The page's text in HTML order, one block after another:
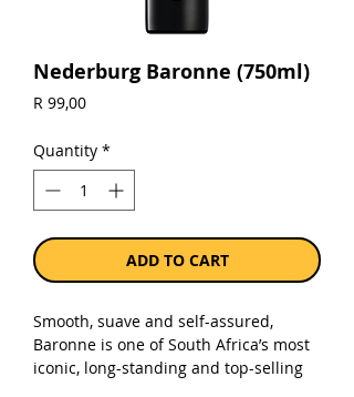
Nederburg Baronne (750ml)
R 99,00Price
Quantity *
ADD TO CART
Smooth, suave and self-assured,
Baronne is one of South Africa’s most
iconic, long-standing and top-selling